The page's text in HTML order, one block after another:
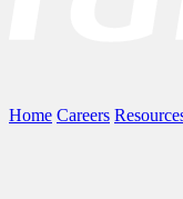
Home Careers